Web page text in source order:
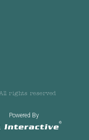
rights reserved
Powered By